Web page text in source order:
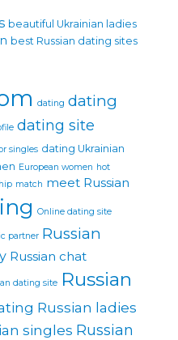
beautiful Ukrainian ladies
best Russian dating sites
dating dating
dating site
singles dating Ukrainian
European women hot
match meet Russian
Online dating site
partner Russian
Russian chat
dating site Russian
Russian ladies
singles Russian